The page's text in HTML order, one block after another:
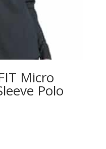
Micro
Polo